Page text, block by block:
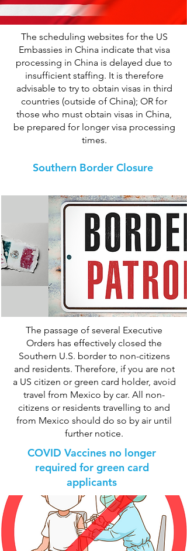
The scheduling websites for the US
Embassies in China indicate that visa
processing in China is delayed due to
insufficient staffing. It is therefore
advisable to try to obtain visas in third
countries (outside of China); OR for
those who must obtain visas in China,
be prepared for longer visa processing
times.
Southern Border Closure
The passage of several Executive
Orders has effectively closed the
Southern U.S. border to non-citizens
and residents. Therefore, if you are not
a US citizen or green card holder, avoid
travel from Mexico by car. All non-
citizens or residents travelling to and
from Mexico should do so by air until
further notice.
COVID Vaccines no longer
required for green card
applicants